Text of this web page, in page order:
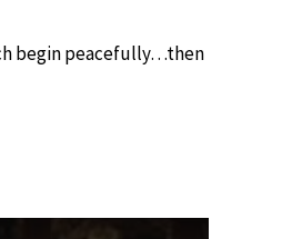
begin peacefully…then